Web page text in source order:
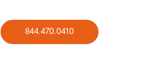
844.470.0410